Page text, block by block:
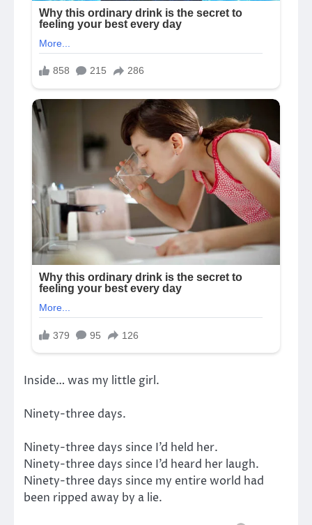
Inside… was my little girl.
Ninety-three days.
Ninety-three days since I’d held her.
Ninety-three days since I’d heard her laugh.
Ninety-three days since my entire world had
been ripped away by a lie.